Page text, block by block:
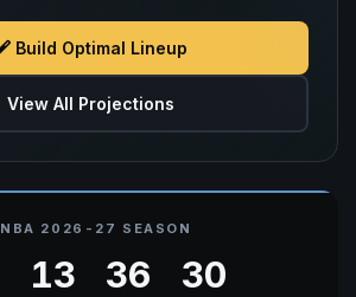
Build Optimal Lineup
View All Projections
NBA 2026-27 SEASON
13 36 30